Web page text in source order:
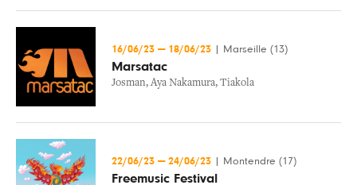
16/06/23 — 18/06/23 Marseille (13)
Marsatac
Josman, Aya Nakamura, Tiakola
22/06/23 — 24/06/23 Montendre (17)
Freemusic Festival